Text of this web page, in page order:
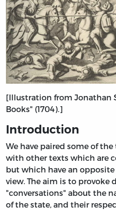
[Illustration from Jonathan
Books" (1704).]
Introduction
We have paired some of
with other texts which are
but which have an
view. The aim is to provoke
"conversations" about the
of the state, and their